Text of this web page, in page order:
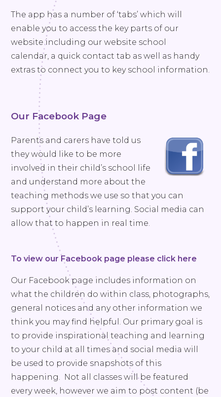
The app has a number of ‘tabs’ which will
enable you to access the key parts of our
website including our website school
calendar, a quick contact tab as well as handy
extras to connect you to key school information.
Our Facebook Page
Parents and carers have told us
they would like to be more
involved in their child’s school life
and understand more about the
teaching methods we use so that you can
support your child’s learning. Social media can
allow that to happen in real time.
To view our Facebook page please click here
Our Facebook page includes information on
what the children do within class, photographs,
general notices and any other information we
think you may find helpful. Our primary goal is
to provide inspirational teaching and learning
to your child at all times and social media will
be used to provide snapshots of this
happening. Not all classes will be featured
every week, however we aim to post content (be